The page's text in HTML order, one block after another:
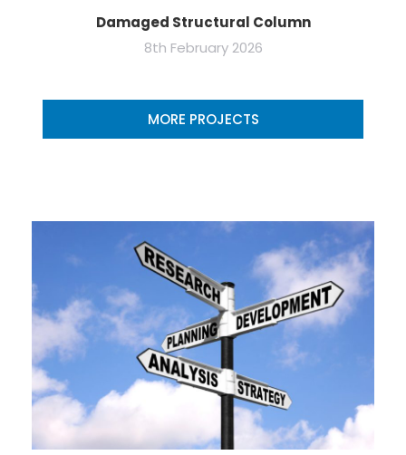
Damaged Structural Column
8th February 2026
MORE PROJECTS